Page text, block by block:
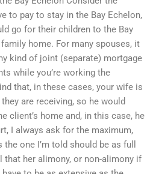
to pay to stay in the Bay Echelon,
go for their children to the Bay
home. For many spouses, it
kind of joint (separate) mortgage
while you’re working the
that, in these cases, your wife is
are receiving, so he would
client’s home and, in this case, he
I always ask for the maximum,
one I’m told should be as full
that her alimony, or non-alimony if